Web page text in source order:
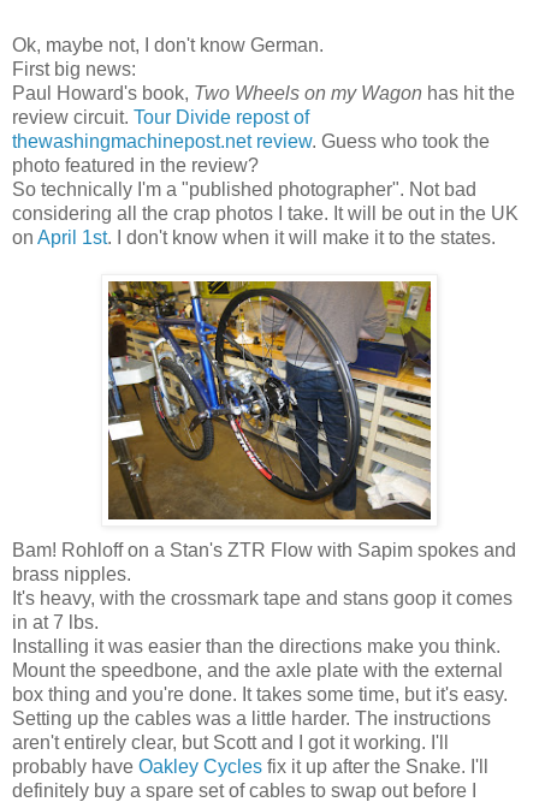
Ok, maybe not, I don't know German.
First big news:
Paul Howard's book, Two Wheels on my Wagon has hit the
review circuit. Tour Divide repost of
thewashingmachinepost.net review. Guess who took the
photo featured in the review?
So technically I'm a "published photographer". Not bad
considering all the crap photos I take. It will be out in the UK
on April 1st. I don't know when it will make it to the states.
Bam! Rohloff on a Stan's ZTR Flow with Sapim spokes and
brass nipples.
It's heavy, with the crossmark tape and stans goop it comes
in at 7 lbs.
Installing it was easier than the directions make you think.
Mount the speedbone, and the axle plate with the external
box thing and you're done. It takes some time, but it's easy.
Setting up the cables was a little harder. The instructions
aren't entirely clear, but Scott and I got it working. I'll
probably have Oakley Cycles fix it up after the Snake. I'll
definitely buy a spare set of cables to swap out before I